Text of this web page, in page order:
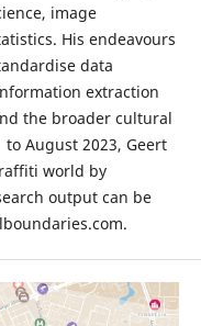
image
His endeavours
data
extraction
the broader cultural
August 2023, Geert
world by
output can be